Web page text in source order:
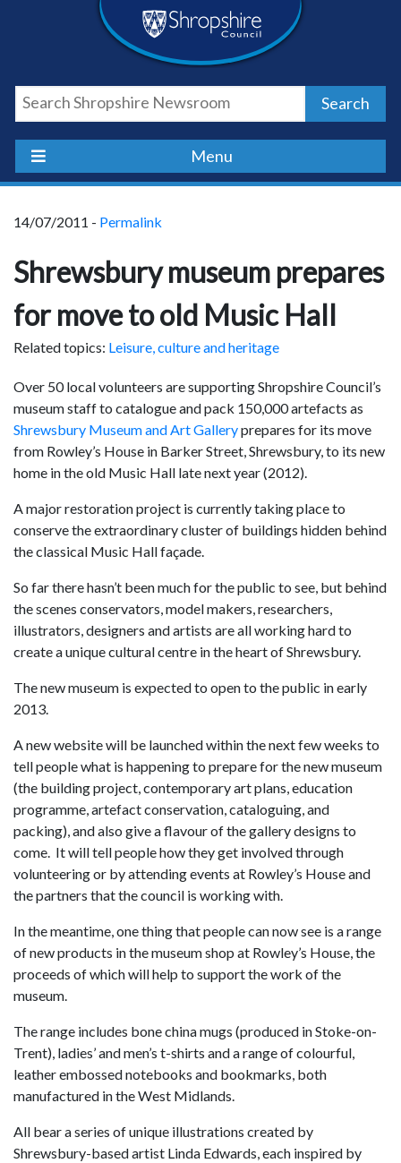
Shropshire
Council
Newsroom
Search
Menu
14/07/2011 - Permalink
Shrewsbury museum prepares
for move to old Music Hall
Related topics: Leisure, culture and heritage
Over 50 local volunteers are supporting Shropshire Council’s
museum staff to catalogue and pack 150,000 artefacts as
Shrewsbury Museum and Art Galleryprepares for its move
from Rowley’s House in Barker Street, Shrewsbury, to its new
home in the old Music Hall late next year (2012).
A major restoration project is currently taking place to
conserve the extraordinary cluster of buildings hidden behind
the classical Music Hall façade.
So far there hasn’t been much for the public to see, but behind
the scenes conservators, model makers, researchers,
illustrators, designers and artists are all working hard to
create a unique cultural centre in the heart of Shrewsbury.
The new museum is expected to open to the public in early
2013.
A new website will be launched within the next few weeks to
tell people what is happening to prepare for the new museum
(the building project, contemporary art plans, education
programme, artefact conservation, cataloguing, and
packing), and also give a flavour of the gallery designs to
come. It will tell people how they get involved through
volunteering or by attending events at Rowley’s House and
the partners that the council is working with.
In the meantime, one thing that people can now see is a range
of new products in the museum shop at Rowley’s House, the
proceeds of which will help to support the work of the
museum.
The range includes bone china mugs (produced in Stoke-on-
Trent), ladies’ and men’s t-shirts and a range of colourful,
leather embossed notebooks and bookmarks, both
manufactured in the West Midlands.
All bear a series of unique illustrations created by
Shrewsbury-based artist Linda Edwards, each inspired by